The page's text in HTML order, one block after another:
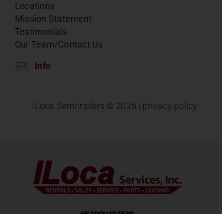
Locations
Mission Statement
Testimonials
Our Team/Contact Us
Info
ILoca Semitrailers © 2026 | privacy policy